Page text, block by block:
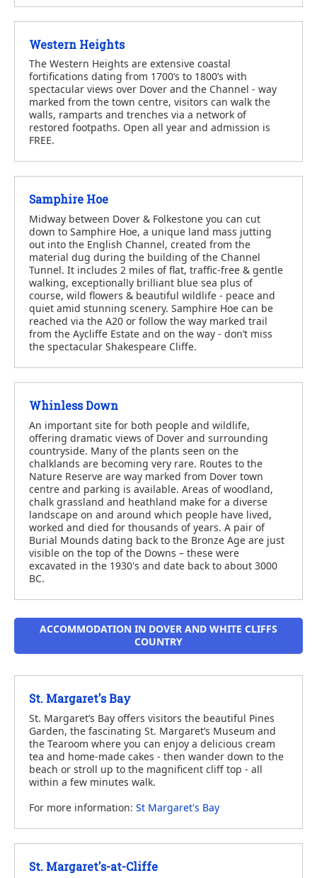
Western Heights
The Western Heights are extensive coastal
fortifications dating from 1700’s to 1800’s with
spectacular views over Dover and the Channel - way
marked from the town centre, visitors can walk the
walls, ramparts and trenches via a network of
restored footpaths. Open all year and admission is
FREE.
Samphire Hoe
Midway between Dover & Folkestone you can cut
down to Samphire Hoe, a unique land mass jutting
out into the English Channel, created from the
material dug during the building of the Channel
Tunnel. It includes 2 miles of flat, traffic-free & gentle
walking, exceptionally brilliant blue sea plus of
course, wild flowers & beautiful wildlife - peace and
quiet amid stunning scenery. Samphire Hoe can be
reached via the A20 or follow the way marked trail
from the Aycliffe Estate and on the way - don’t miss
the spectacular Shakespeare Cliffe.
Whinless Down
An important site for both people and wildlife,
offering dramatic views of Dover and surrounding
countryside. Many of the plants seen on the
chalklands are becoming very rare. Routes to the
Nature Reserve are way marked from Dover town
centre and parking is available. Areas of woodland,
chalk grassland and heathland make for a diverse
landscape on and around which people have lived,
worked and died for thousands of years. A pair of
Burial Mounds dating back to the Bronze Age are just
visible on the top of the Downs – these were
excavated in the 1930's and date back to about 3000
BC.
ACCOMMODATION IN DOVER AND WHITE CLIFFS
COUNTRY
St. Margaret's Bay
St. Margaret’s Bay offers visitors the beautiful Pines
Garden, the fascinating St. Margaret’s Museum and
the Tearoom where you can enjoy a delicious cream
tea and home-made cakes - then wander down to the
beach or stroll up to the magnificent cliff top - all
within a few minutes walk.
For more information: St Margaret's Bay
St. Margaret's-at-Cliffe